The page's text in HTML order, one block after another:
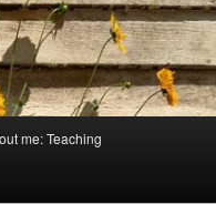
me: Teaching